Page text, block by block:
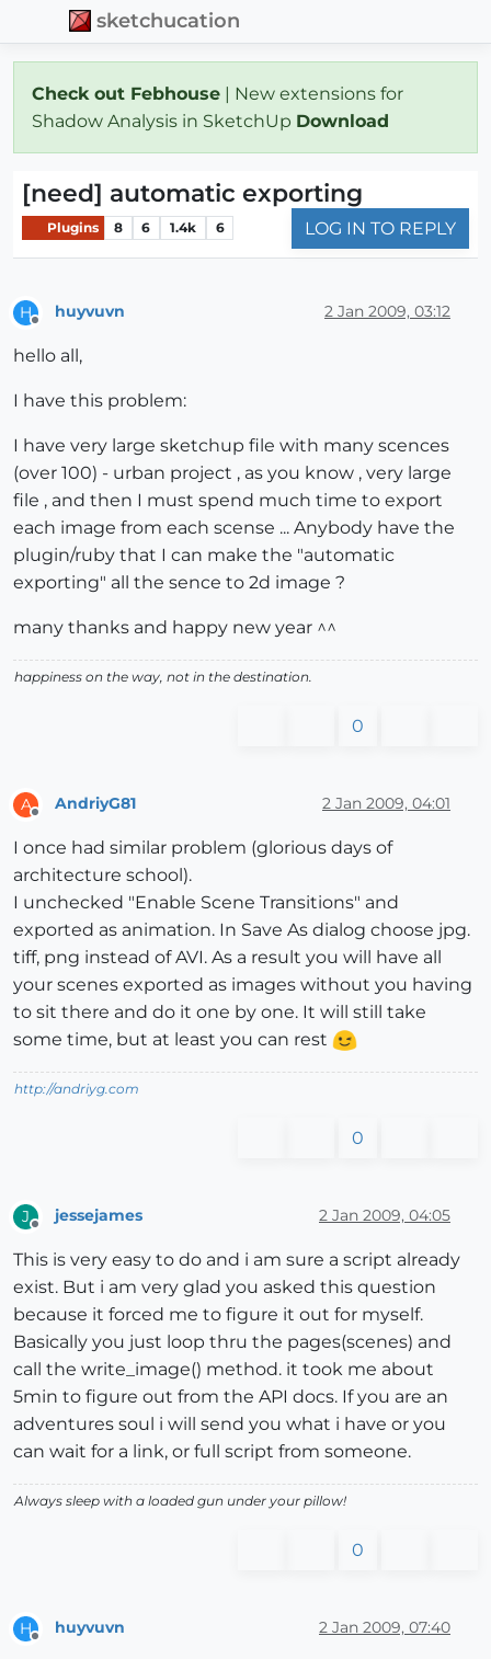
sketchucation
Check out Febhouse | New extensions for
Shadow Analysis in SketchUp Download
[need] automatic exporting
Plugins 8 6 1.4k 6 LOG IN TO REPLY
H huyvuvn 2 Jan 2009, 03:12
hello all,
I have this problem:
I have very large sketchup file with many scences
(over 100) - urban project , as you know , very large
file , and then I must spend much time to export
each image from each scense ... Anybody have the
plugin/ruby that I can make the "automatic
exporting" all the sence to 2d image ?
many thanks and happy new year ^^
happiness on the way, not in the destination.
0
A AndriyG81 2 Jan 2009, 04:01
I once had similar problem (glorious days of
architecture school).
I unchecked "Enable Scene Transitions" and
exported as animation. In Save As dialog choose jpg.
tiff, png instead of AVI. As a result you will have all
your scenes exported as images without you having
to sit there and do it one by one. It will still take
some time, but at least you can rest
http://andriyg.com
0
J jessejames 2 Jan 2009, 04:05
This is very easy to do and i am sure a script already
exist. But i am very glad you asked this question
because it forced me to figure it out for myself.
Basically you just loop thru the pages(scenes) and
call the write_image() method. it took me about
5min to figure out from the API docs. If you are an
adventures soul i will send you what i have or you
can wait for a link, or full script from someone.
Always sleep with a loaded gun under your pillow!
0
H huyvuvn 2 Jan 2009, 07:40